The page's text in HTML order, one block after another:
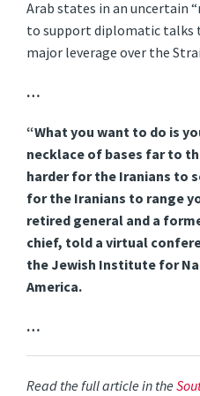
Arab states in an uncertain
to support diplomatic talks
major leverage over the
…
“What you want to do is
necklace of bases far to
harder for the Iranians to
for the Iranians to range
retired general and a
chief, told a virtual
the Jewish Institute for
America.
…
Read the full article in the